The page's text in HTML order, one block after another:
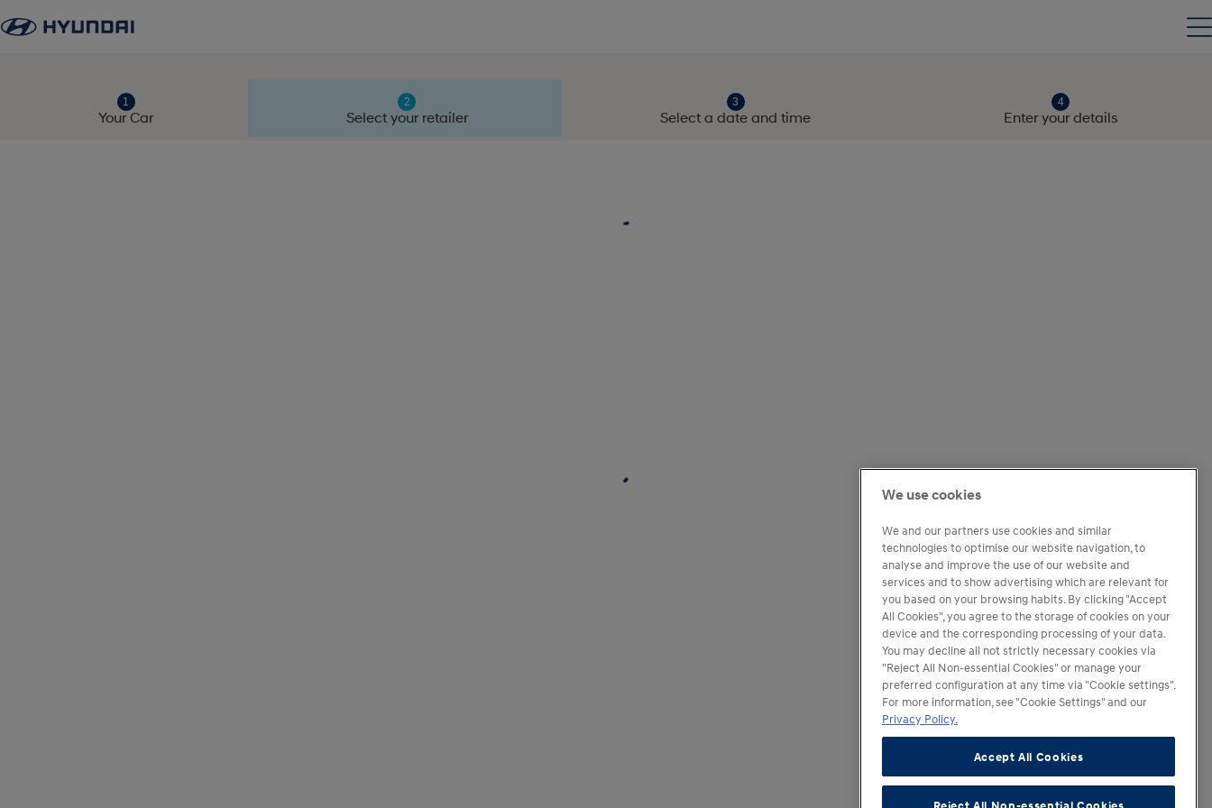
Your Car Select your retailer Select a date and time Enter your details
We use cookies
We and our partners use cookies and similar
technologies to optimise our website navigation, to
analyse and improve the use of our website and
services and to show advertising which are relevant for
you based on your browsing habits. By clicking "Accept
All Cookies", you agree to the storage of cookies on your
device and the corresponding processing of your data.
You may decline all not strictly necessary cookies via
"Reject All Non-essential Cookies" or manage your
preferred configuration at any time via "Cookie settings".
For more information, see "Cookie Settings" and our
Privacy Policy.
Accept All Cookies